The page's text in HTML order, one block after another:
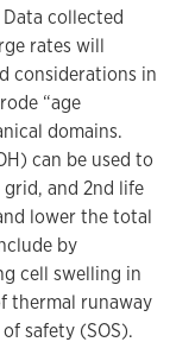
collected
rates will
considerations in
“age
domains.
can be used to
and 2nd life
lower the total
by
cell swelling in
thermal runaway
safety (SOS).